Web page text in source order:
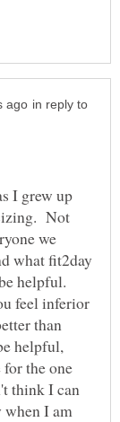
in reply to
I grew up
Not
we
what fit2day
helpful.
feel inferior
than
helpful,
the one
think I can
I am